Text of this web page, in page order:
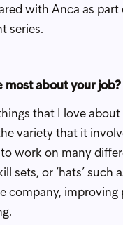
with Anca as part
series.
most about your job?
that I love
variety that it
work on many
sets, or ‘hats’ such
company, improving